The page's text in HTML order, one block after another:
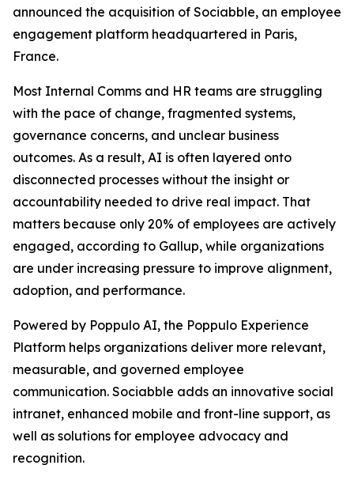
announced the acquisition of Sociabble, an employee
engagement platform headquartered in Paris,
France.
Most Internal Comms and HR teams are struggling
with the pace of change, fragmented systems,
governance concerns, and unclear business
outcomes. As a result, AI is often layered onto
disconnected processes without the insight or
accountability needed to drive real impact. That
matters because only 20% of employees are actively
engaged, according to Gallup, while organizations
are under increasing pressure to improve alignment,
adoption, and performance.
Powered by Poppulo AI, the Poppulo Experience
Platform helps organizations deliver more relevant,
measurable, and governed employee
communication. Sociabble adds an innovative social
intranet, enhanced mobile and front-line support, as
well as solutions for employee advocacy and
recognition.